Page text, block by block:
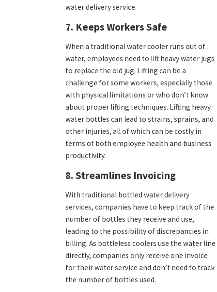
water delivery service.
7. Keeps Workers Safe
When a traditional water cooler runs out of
water, employees need to lift heavy water jugs
to replace the old jug. Lifting can be a
challenge for some workers, especially those
with physical limitations or who don’t know
about proper lifting techniques. Lifting heavy
water bottles can lead to strains, sprains, and
other injuries, all of which can be costly in
terms of both employee health and business
productivity.
8. Streamlines Invoicing
With traditional bottled water delivery
services, companies have to keep track of the
number of bottles they receive and use,
leading to the possibility of discrepancies in
billing. As bottleless coolers use the water line
directly, companies only receive one invoice
for their water service and don’t need to track
the number of bottles used.